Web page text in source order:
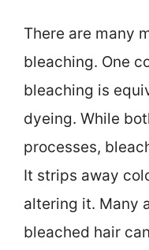
There are many
bleaching. One
bleaching is
dyeing. While
processes,
It strips away
altering it. Many
bleached hair